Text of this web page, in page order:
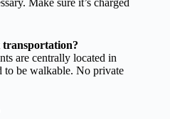
Make sure it’s charged
are centrally located in
to be walkable. No private